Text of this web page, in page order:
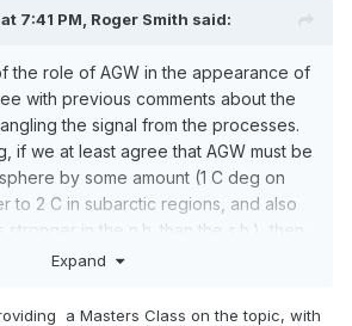
7:41 PM, Roger Smith said:
the role of AGW in the appearance of
with previous comments about the
the signal from the processes.
if we at least agree that AGW must be
by some amount (1 C deg on
to 2 C in subarctic regions, and also
in the n.h. than the s.h.), then
of possible interactive scenarios:
Expand
a Masters Class on the topic, with